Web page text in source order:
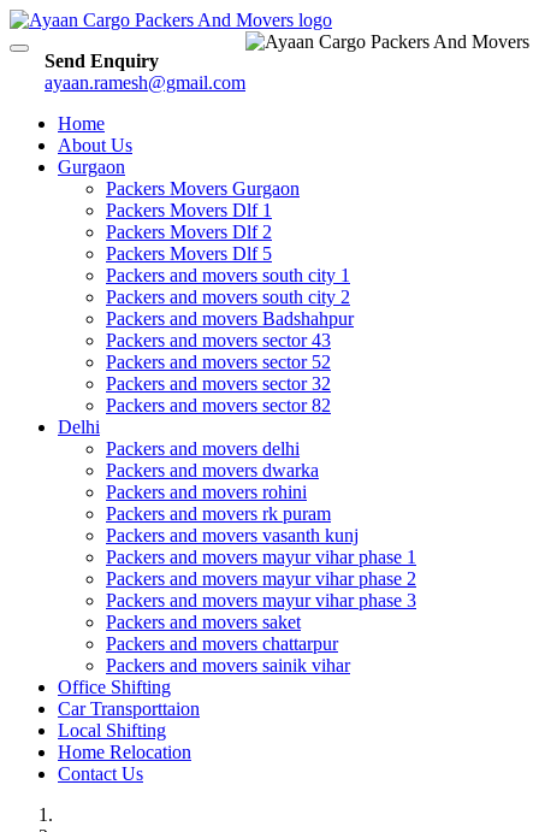
Send Enquiry
ayaan.ramesh@gmail.com
Toggle
Home
About Us
Gurgaon
Packers Movers Gurgaon
Packers Movers Dlf 1
Packers Movers Dlf 2
Packers Movers Dlf 5
Packers and movers south city 1
Packers and movers south city 2
Packers and movers Badshahpur
Packers and movers sector 43
Packers and movers sector 52
Packers and movers sector 32
Packers and movers sector 82
Delhi
Packers and movers delhi
Packers and movers dwarka
Packers and movers rohini
Packers and movers rk puram
Packers and movers vasanth kunj
Packers and movers mayur vihar phase 1
Packers and movers mayur vihar phase 2
Packers and movers mayur vihar phase 3
Packers and movers saket
Packers and movers chattarpur
Packers and movers sainik vihar
Office Shifting
Car Transporttaion
Local Shifting
Home Relocation
Contact Us